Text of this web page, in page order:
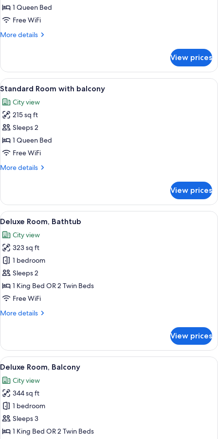
1 Queen Bed
Free WiFi
More details
More
Room
View prices
View
all
photos
for
Standard
Room
with
A neatly made bed with a
8
Standard Room with balcony
City view
215 sq ft
Sleeps 2
1 Queen Bed
Free WiFi
More details
More
Room
with
balcony
View prices
View
all
photos
for
Deluxe
Room,
Bathtub
A bedroom with a large bed, a desk,
12
Deluxe Room, Bathtub
City view
323 sq ft
1 bedroom
Sleeps 2
1 King Bed OR 2 Twin Beds
Free WiFi
More details
More
Room,
Bathtub
View prices
View
all
photos
for
Deluxe
Room,
Balcony
A hotel room with a large bed, a
7
Deluxe Room, Balcony
City view
344 sq ft
1 bedroom
Sleeps 3
1 King Bed OR 2 Twin Beds